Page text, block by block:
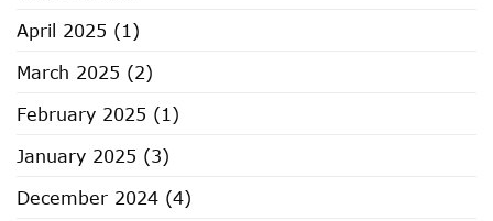
April 2025 (1)
March 2025 (2)
February 2025 (1)
January 2025 (3)
December 2024 (4)